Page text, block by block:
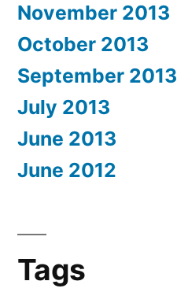
November 2013
October 2013
September 2013
July 2013
June 2013
June 2012
Tags